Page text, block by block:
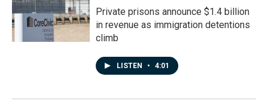
Private prisons announce $1.4 billion
in revenue as immigration detentions
climb
LISTEN • 4:01